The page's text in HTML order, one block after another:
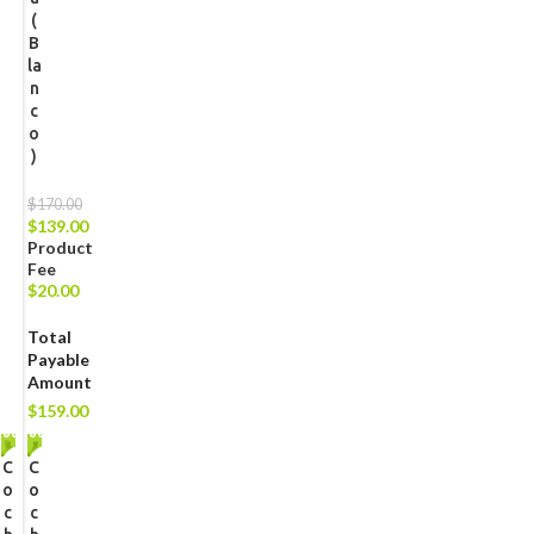
(
B
la
n
c
o
)
$170.00
$139.00
Product
Fee
$20.00
Total
Payable
Amount
$159.00
-1
C
o
c
C
o
c